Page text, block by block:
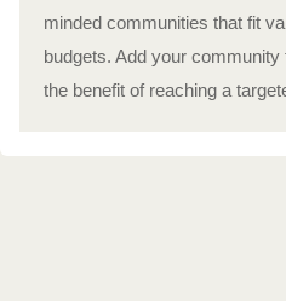
minded communities that fit
budgets. Add your
the benefit of reaching a